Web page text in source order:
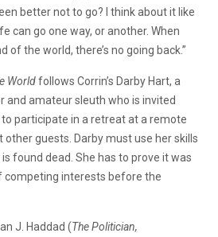
better not to go? I think about it like
can go one way, or another. When
of the world, there’s no going back.”
Worldfollows Corrin’s Darby Hart, a
and amateur sleuth who is invited
to participate in a retreat at a remote
other guests. Darby must use her skills
found dead. She has to prove it was
competing interests before the
J. Haddad (The Politician,